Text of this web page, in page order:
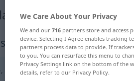
Verhältniswort
, vis-a-vis
We Care About Your Privacy
We and our 716 partners store and access
device. Selecting I Agree enables tracking
partners process data to provide. If
to you. You can resurface this menu to
Privacy Settings link on the bottom of the
details, refer to our Privacy Policy.